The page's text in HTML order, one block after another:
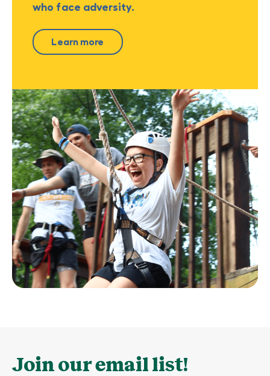
who face adversity.
Learn more
Join our email list!